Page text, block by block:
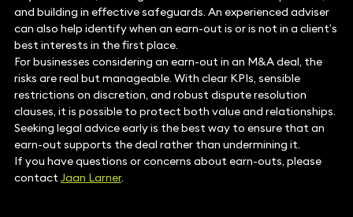
and building in effective safeguards. An experienced adviser
can also help identify when an earn-out is or is not in a client’s
best interests in the first place.
For businesses considering an earn-out in an M&A deal, the
risks are real but manageable. With clear KPIs, sensible
restrictions on discretion, and robust dispute resolution
clauses, it is possible to protect both value and relationships.
Seeking legal advice early is the best way to ensure that an
earn-out supports the deal rather than undermining it.
If you have questions or concerns about earn-outs, please
contactJaan Larner.